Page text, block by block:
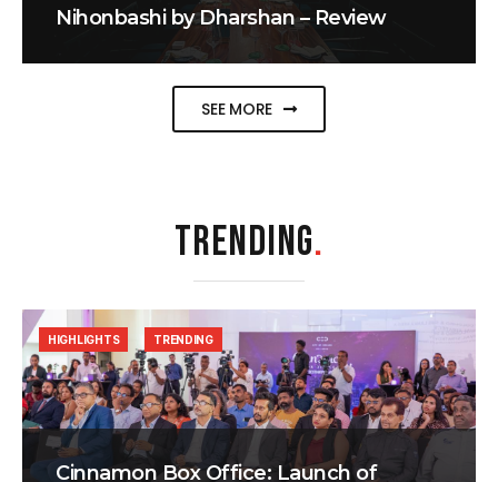
Nihonbashi by Dharshan – Review
SEE MORE
TRENDING.
Cinnamon Box Office: Launch of
HIGHLIGHTS TRENDING